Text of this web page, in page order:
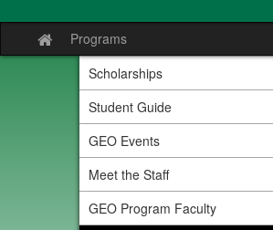
Site
home
Programs
Scholarships
Student Guide
GEO Events
Meet the Staff
GEO Program Faculty